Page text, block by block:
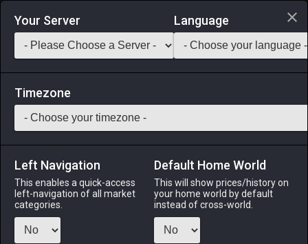
Login via Discord
Saddlebag Exchange GarlandTools Teamcraft
1 Oasis Mansion Permit (Stone)
Construction Permit-Stack:
Allows the construction of an Ul'dahn-style mansion in the
Goblet. ※Can hold up to 600 furnishing items. ※Large plot of
Your Server Language
Timezone
Left Navigation
This enables a quick-access
left-navigation of all market
categories.
Default Home World
This will show prices/history on
your home world by default
instead of cross-world.